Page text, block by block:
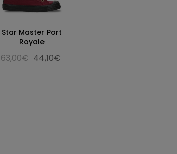
Star Master Port
Royale
63,00€ 44,10€